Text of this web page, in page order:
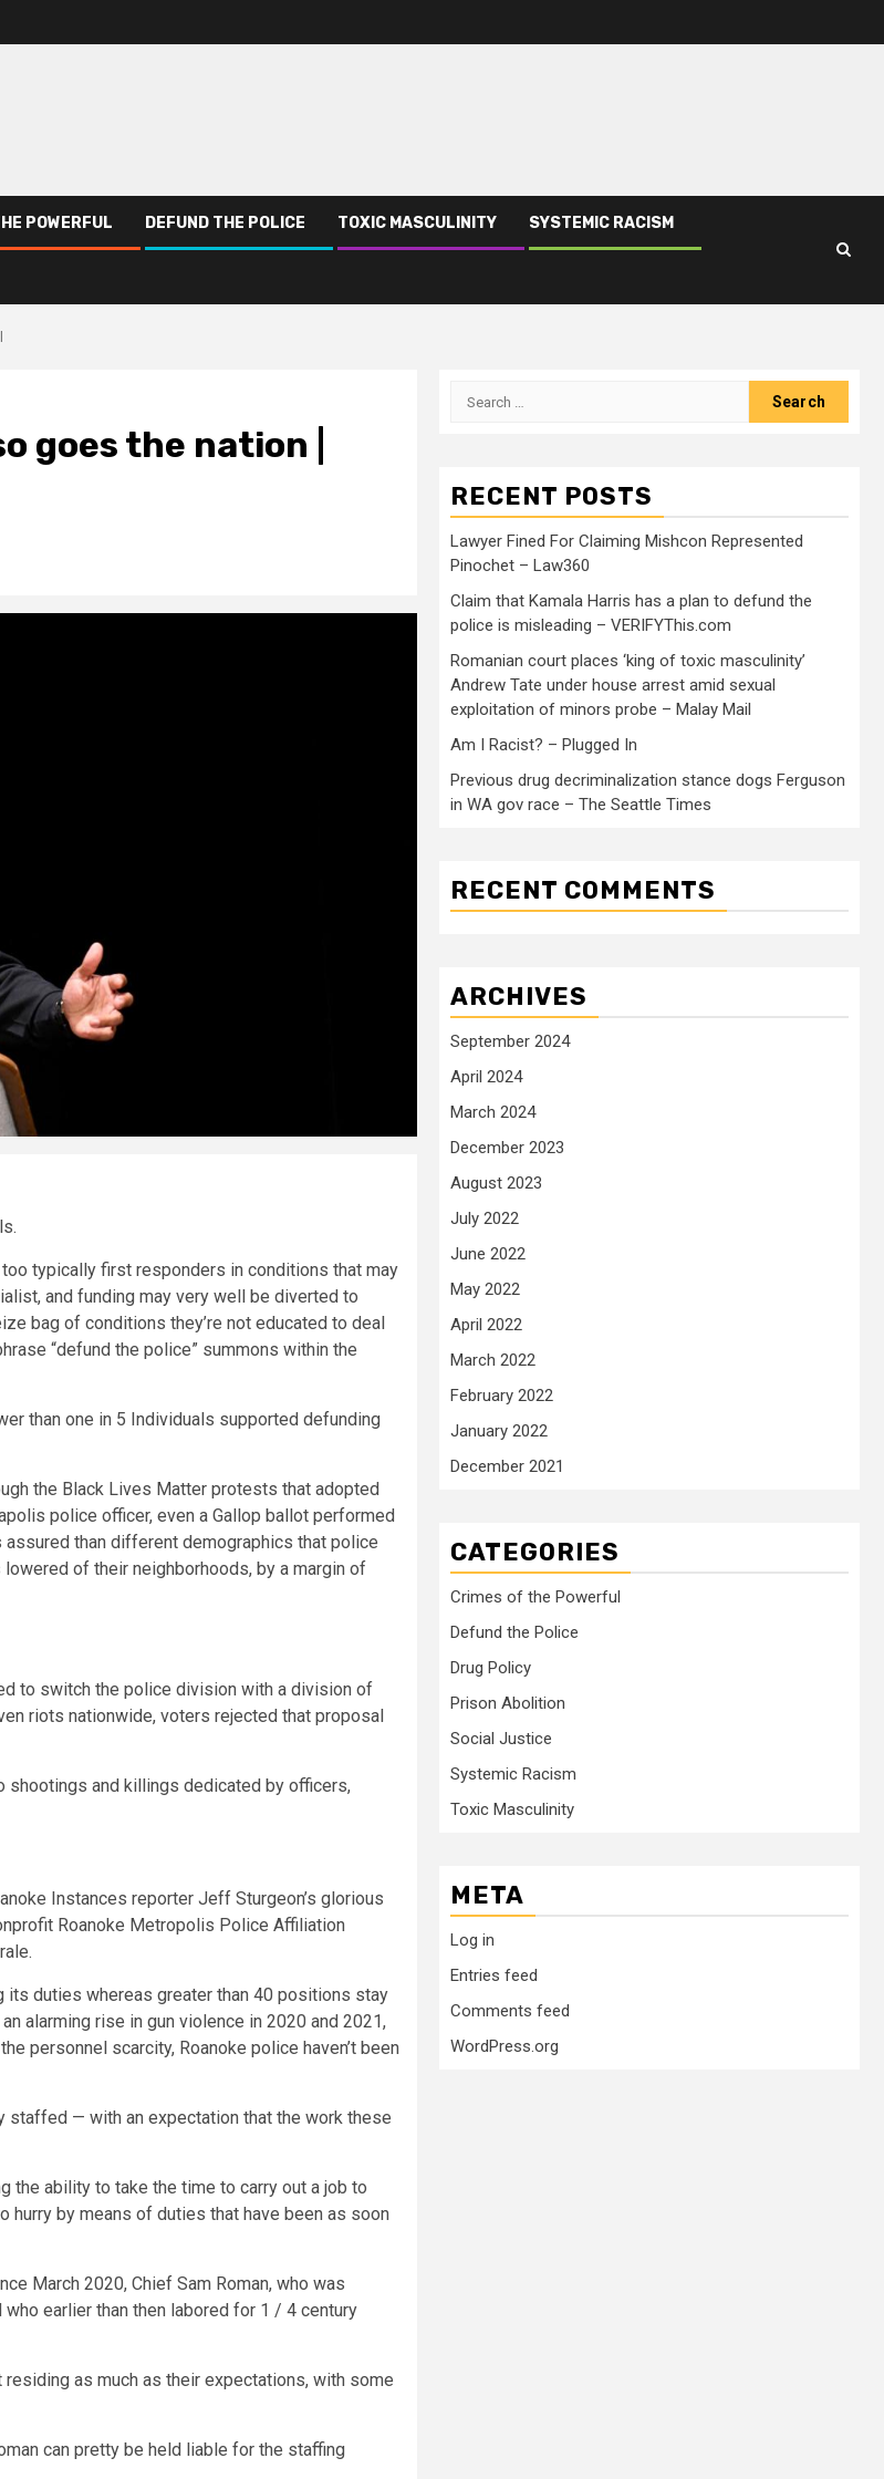
POWERFUL DEFUND THE POLICE TOXIC MASCULINITY SYSTEMIC RACISM
goes the nation |
typically first responders in conditions that may
and funding may very well be diverted to
bag of conditions they’re not educated to deal
“defund the police” summons within the
than one in 5 Individuals supported defunding
the Black Lives Matter protests that adopted
police officer, even a Gallop ballot performed
than different demographics that police
of their neighborhoods, by a margin of
to switch the police division with a division of
riots nationwide, voters rejected that proposal
shootings and killings dedicated by officers,
Instances reporter Jeff Sturgeon’s glorious
Roanoke Metropolis Police Affiliation
duties whereas greater than 40 positions stay
alarming rise in gun violence in 2020 and 2021,
personnel scarcity, Roanoke police haven’t been
— with an expectation that the work these
the ability to take the time to carry out a job to
by means of duties that have been as soon
March 2020, Chief Sam Roman, who was
earlier than then labored for 1 / 4 century
as much as their expectations, with some
can pretty be held liable for the staffing
RECENT POSTS
Lawyer Fined For Claiming Mishcon Represented
Pinochet – Law360
Claim that Kamala Harris has a plan to defund the
police is misleading – VERIFYThis.com
Romanian court places ‘king of toxic masculinity’
Andrew Tate under house arrest amid sexual
exploitation of minors probe – Malay Mail
Am I Racist? – Plugged In
Previous drug decriminalization stance dogs Ferguson
in WA gov race – The Seattle Times
RECENT COMMENTS
ARCHIVES
September 2024
April 2024
March 2024
December 2023
August 2023
July 2022
June 2022
May 2022
April 2022
March 2022
February 2022
January 2022
December 2021
CATEGORIES
Crimes of the Powerful
Defund the Police
Drug Policy
Prison Abolition
Social Justice
Systemic Racism
Toxic Masculinity
META
Log in
Entries feed
Comments feed
WordPress.org